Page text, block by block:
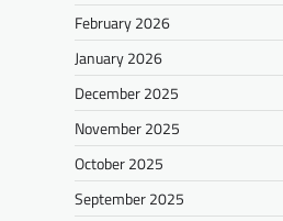
February 2026
January 2026
December 2025
November 2025
October 2025
September 2025